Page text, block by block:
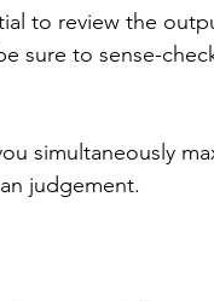
to review the
sure to sense-
simultaneously
judgement.